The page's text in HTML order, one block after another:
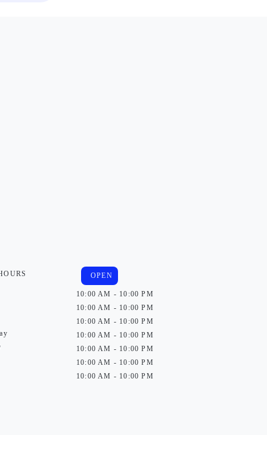
OPEN
10:00 AM - 10:00 PM
10:00 AM - 10:00 PM
10:00 AM - 10:00 PM
10:00 AM - 10:00 PM
10:00 AM - 10:00 PM
10:00 AM - 10:00 PM
10:00 AM - 10:00 PM